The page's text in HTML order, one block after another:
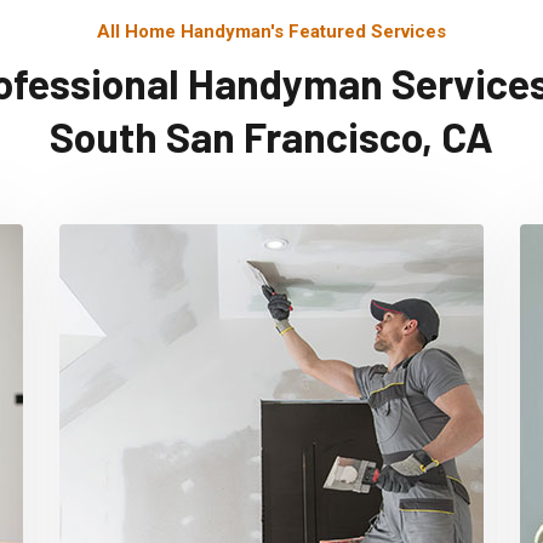
All Home Handyman's Featured Services
Handyman
South San Francisco, CA